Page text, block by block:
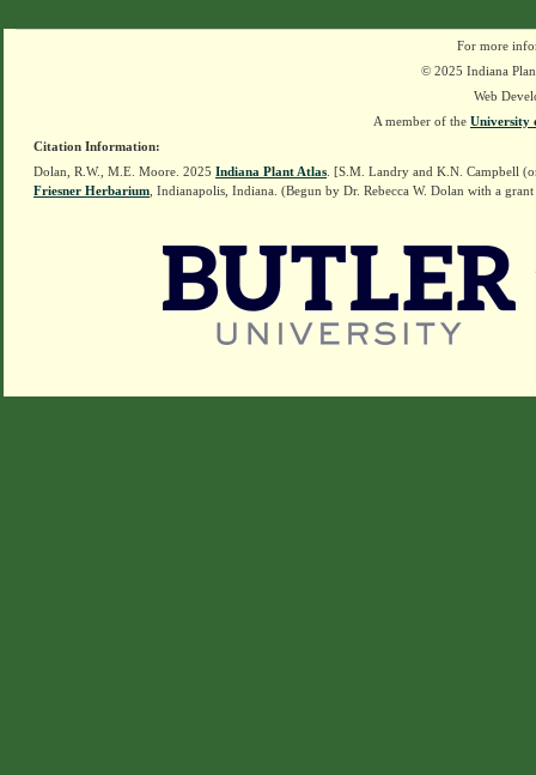
For more
© 2025 Indiana
Web
A member of the University
Citation Information:
Dolan, R.W., M.E. Moore. 2025 Indiana Plant Atlas . [S.M. Landry and K.N. Campbell
Friesner Herbarium , Indianapolis, Indiana. (Begun by Dr. Rebecca W. Dolan with a